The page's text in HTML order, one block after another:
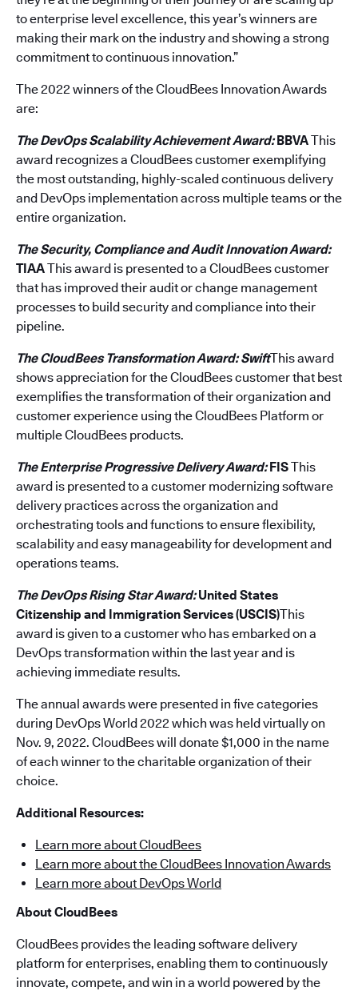
to enterprise level excellence, this year’s winners are
making their mark on the industry and showing a strong
commitment to continuous innovation.”
The 2022 winners of the CloudBees Innovation Awards
are:
The DevOps Scalability Achievement Award:BBVAThis
award recognizes a CloudBees customer exemplifying
the most outstanding, highly-scaled continuous delivery
and DevOps implementation across multiple teams or the
entire organization.
The Security, Compliance and Audit Innovation Award:
TIAAThis award is presented to a CloudBees customer
that has improved their audit or change management
processes to build security and compliance into their
pipeline.
The CloudBees Transformation Award: SwiftThis award
shows appreciation for the CloudBees customer that best
exemplifies the transformation of their organization and
customer experience using the CloudBees Platform or
multiple CloudBees products.
The Enterprise Progressive Delivery Award:FISThis
award is presented to a customer modernizing software
delivery practices across the organization and
orchestrating tools and functions to ensure flexibility,
scalability and easy manageability for development and
operations teams.
The DevOps Rising Star Award:United States
Citizenship and Immigration Services (USCIS)This
award is given to a customer who has embarked on a
DevOps transformation within the last year and is
achieving immediate results.
The annual awards were presented in five categories
during DevOps World 2022 which was held virtually on
Nov. 9, 2022. CloudBees will donate $1,000 in the name
of each winner to the charitable organization of their
choice.
Additional Resources:
Learn more about CloudBees
Learn more about the CloudBees Innovation Awards
Learn more about DevOps World
About CloudBees
CloudBees provides the leading software delivery
platform for enterprises, enabling them to continuously
innovate, compete, and win in a world powered by the